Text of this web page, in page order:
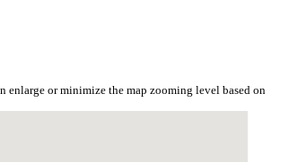
enlarge or minimize the map zooming level based on